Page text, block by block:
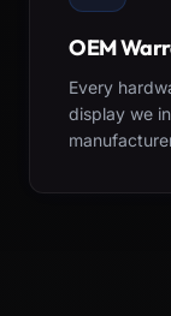
OEM
Every
display we